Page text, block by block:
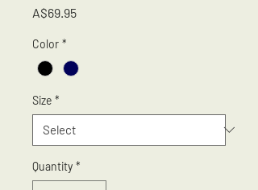
A$69.95Price
Color *
Size *
Quantity *